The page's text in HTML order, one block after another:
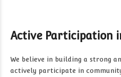
Active Participation
We believe in building a strong
actively participate in